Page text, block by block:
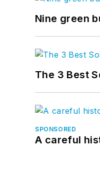
Nine green
The 3 Best
SPONSORED
A careful